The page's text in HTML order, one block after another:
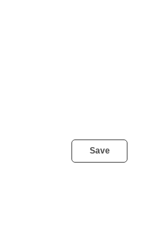
Save